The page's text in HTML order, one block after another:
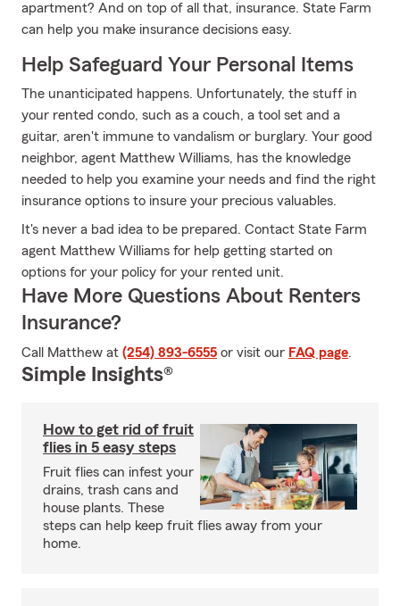
apartment? And on top of all that, insurance. State Farm
can help you make insurance decisions easy.
Help Safeguard Your Personal Items
The unanticipated happens. Unfortunately, the stuff in
your rented condo, such as a couch, a tool set and a
guitar, aren't immune to vandalism or burglary. Your good
neighbor, agent Matthew Williams, has the knowledge
needed to help you examine your needs and find the right
insurance options to insure your precious valuables.
It's never a bad idea to be prepared. Contact State Farm
agent Matthew Williams for help getting started on
options for your policy for your rented unit.
Have More Questions About Renters
Insurance?
Call Matthew at (254) 893-6555 or visit our FAQ page.
Simple Insights®
How to get rid of fruit
flies in 5 easy steps
Fruit flies can infest your
drains, trash cans and
house plants. These
steps can help keep fruit flies away from your
home.